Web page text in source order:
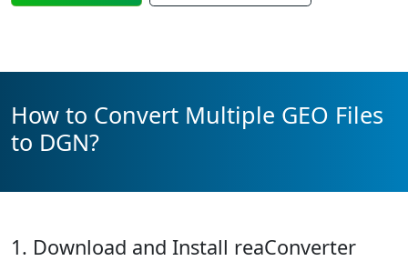
How to Convert Multiple GEO Files
to DGN?
1. Download and Install reaConverter